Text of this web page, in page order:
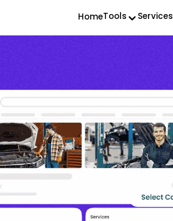
HomeTools Services